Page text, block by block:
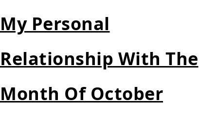
My Personal
Relationship With The
Month Of October